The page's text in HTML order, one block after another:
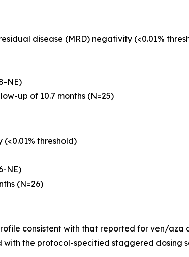
disease (MRD) negativity (<0.01%
NE)
up of 10.7 months (N=25)
threshold)
NE)
(N=26)
consistent with that reported for ven/aza
the protocol-specified staggered dosing